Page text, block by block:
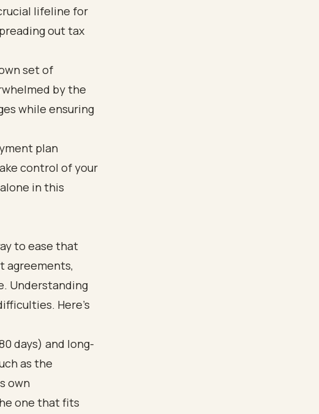
lifeline for
out tax
set of
by the
while ensuring
plan
control of your
in this
to ease that
agreements,
Understanding
Here’s
days) and long-
as the
own
one that fits